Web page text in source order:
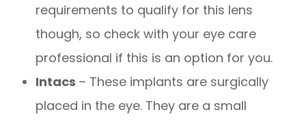
requirements to qualify for this lens
though, so check with your eye care
professional if this is an option for you.
Intacs – These implants are surgically
placed in the eye. They are a small